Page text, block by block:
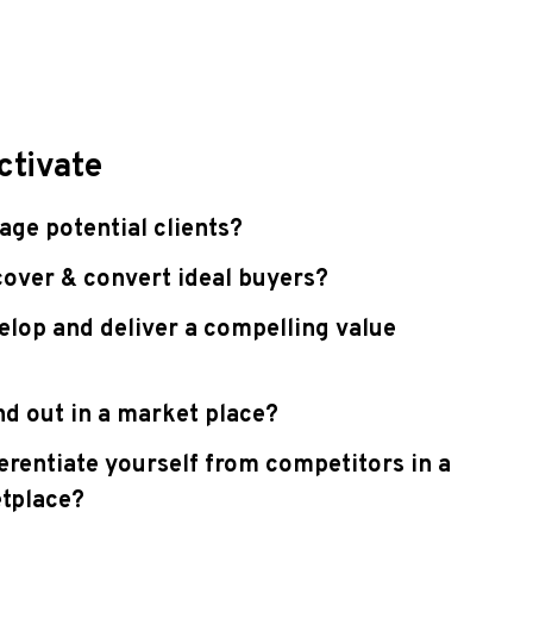
potential clients?
& convert ideal buyers?
and deliver a compelling value
out in a market place?
yourself from competitors in a